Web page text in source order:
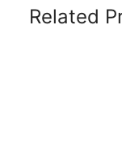
Related